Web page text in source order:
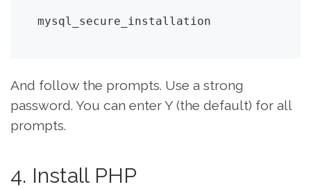
mysql_secure_installation
And follow the prompts. Use a strong
password. You can enter Y (the default) for all
prompts.
4. Install PHP